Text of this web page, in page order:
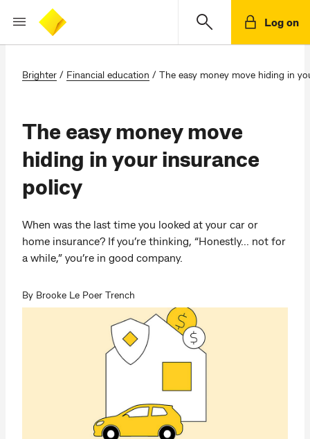
Log on
Brighter / Financial education / The easy money move hiding in
The easy money move
hiding in your insurance
policy
When was the last time you looked at your car or
home insurance? If you’re thinking, “Honestly... not for
a while,” you’re in good company.
By Brooke Le Poer Trench